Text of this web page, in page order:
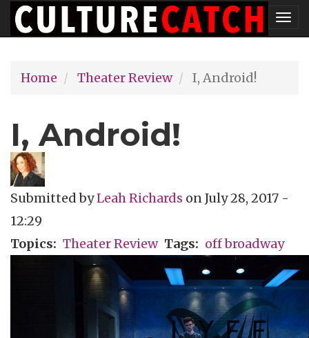
Skip
to
content
Home
Theater Review I, Android!
I, Android!
Submitted byLeah Richards onJuly 28, 2017 -
12:29
Topics
Theater Review Tags off broadway